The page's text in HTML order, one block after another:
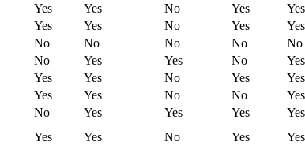
Yes Yes No Yes
Yes
Yes Yes No Yes
Yes
No No No No
No
No Yes Yes No
Yes
Yes Yes No Yes
Yes
Yes Yes No No
Yes
No Yes Yes Yes
Yes
Yes Yes No Yes
Yes